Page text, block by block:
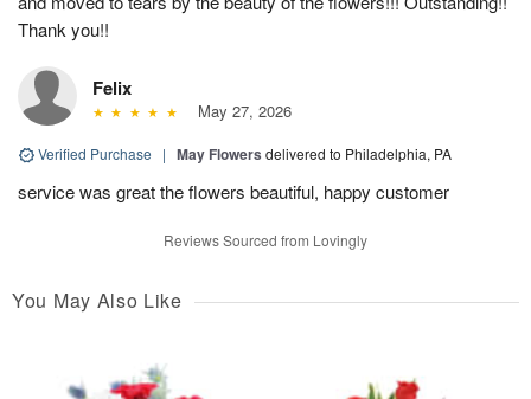
Thank you!!
Felix
May 27, 2026
Verified Purchase | May Flowers delivered to Philadelphia, PA
service was great the flowers beautiful, happy customer
Reviews Sourced from Lovingly
You May Also Like